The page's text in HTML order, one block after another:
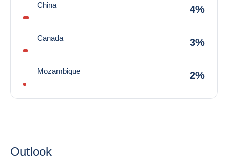
China 4%
Canada 3%
Mozambique 2%
Outlook